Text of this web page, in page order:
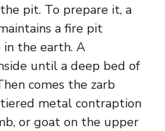
pit. To prepare it, a
a fire pit
the earth. A
until a deep bed of
comes the zarb
metal contraption
or goat on the upper